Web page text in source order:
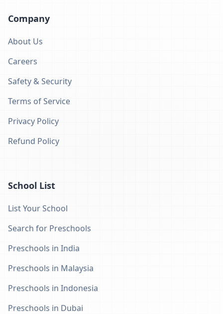
Company
About Us
Careers
Safety & Security
Terms of Service
Privacy Policy
Refund Policy
School List
List Your School
Search for Preschools
Preschools in India
Preschools in Malaysia
Preschools in Indonesia
Preschools in Dubai